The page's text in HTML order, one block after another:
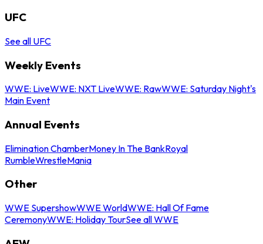
UFC
See all UFC
Weekly Events
WWE: LiveWWE: NXT LiveWWE: RawWWE: Saturday Night's
Main Event
Annual Events
Elimination ChamberMoney In The BankRoyal
RumbleWrestleMania
Other
WWE SupershowWWE WorldWWE: Hall Of Fame
CeremonyWWE: Holiday TourSee all WWE